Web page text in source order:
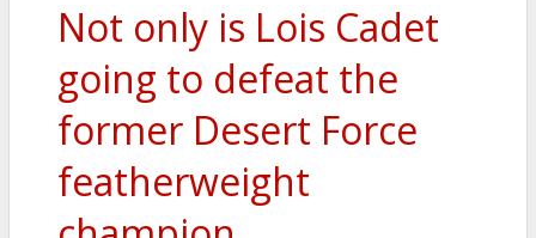
Not only is Lois Cadet
going to defeat the
former Desert Force
featherweight